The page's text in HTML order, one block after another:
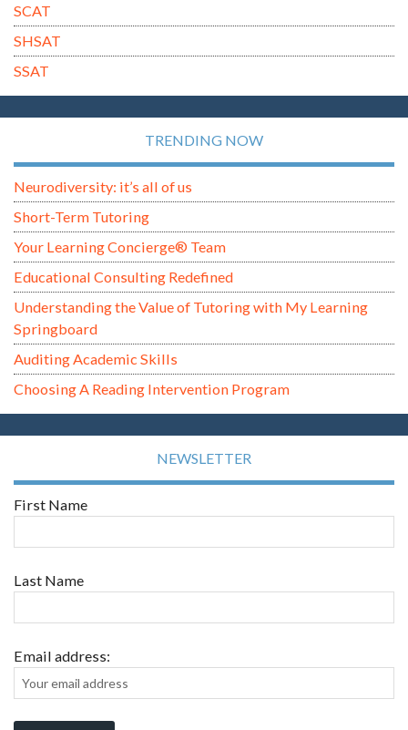
SCAT
SHSAT
SSAT
TRENDING NOW
Neurodiversity: it’s all of us
Short-Term Tutoring
Your Learning Concierge® Team
Educational Consulting Redefined
Understanding the Value of Tutoring with My Learning
Springboard
Auditing Academic Skills
Choosing A Reading Intervention Program
NEWSLETTER
First Name
Last Name
Email address: